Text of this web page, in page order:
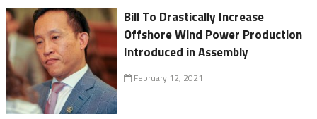
Bill To Drastically Increase
Offshore Wind Power Production
Introduced in Assembly
February 12, 2021